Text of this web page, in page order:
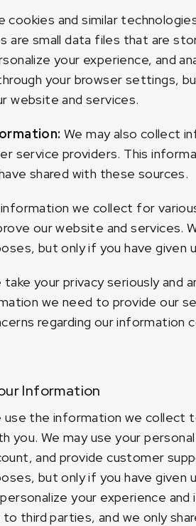
cookies and similar
are small data files that are
your experience, and
your browser settings,
website and services.
We may also collect
service providers. This
shared with these sources.
we collect for
our website and services.
but only if you have given
take your privacy seriously
we need to provide our
regarding our information
Information
use the information we collect
you. We may use your
and provide customer
but only if you have given
your experience
third parties, and we only